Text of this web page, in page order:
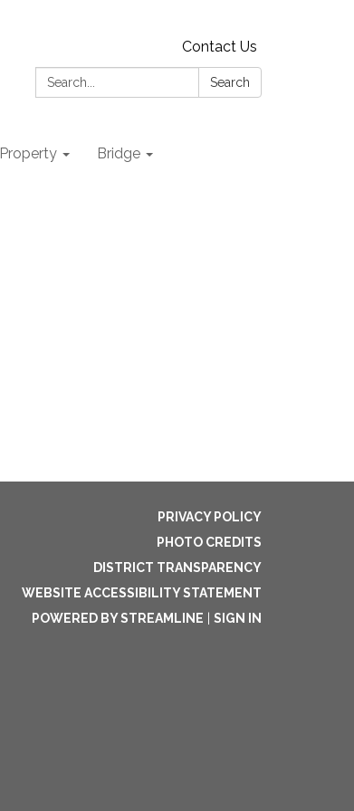
Contact Us
Search:
Search
Property Bridge
PRIVACY POLICY
PHOTO CREDITS
DISTRICT TRANSPARENCY
WEBSITE ACCESSIBILITY STATEMENT
POWERED BY STREAMLINE
SIGN IN